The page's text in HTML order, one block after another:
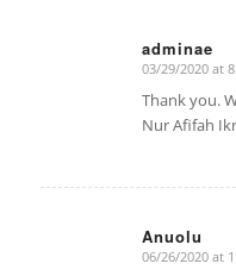
adminae
says:
03/29/2020 at
Thank you.
Nur Afifah
Anuolu
says:
06/26/2020 at